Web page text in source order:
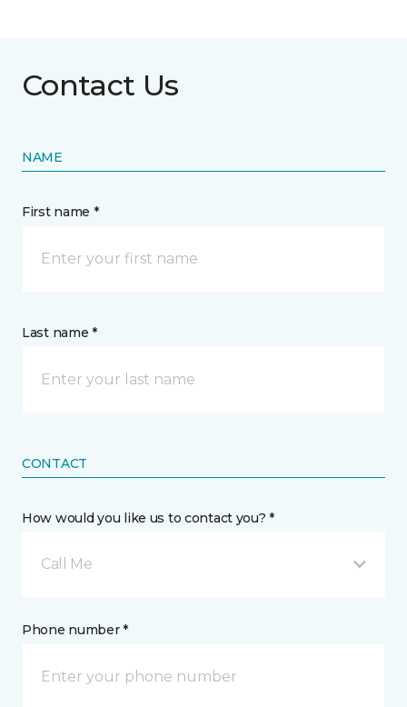
Contact Us
NAME
First name *
Last name *
CONTACT
How would you like us to contact you? *
Call Me
Phone number *